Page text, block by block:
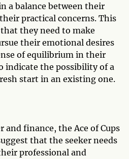
a balance between their
practical concerns. This
they need to make
their emotional desires
of equilibrium in their
indicate the possibility of a
start in an existing one.
and finance, the Ace of Cups
that the seeker needs
professional and